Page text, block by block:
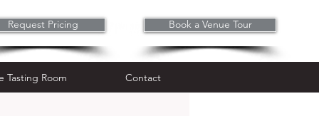
Book a Venue Tour
Request Pricing
Tasting Room Contact
Wine Tasting Room